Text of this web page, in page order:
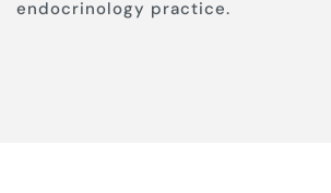
endocrinology practice.